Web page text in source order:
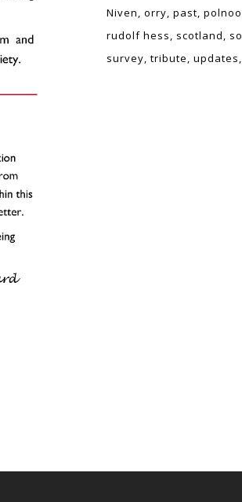
Niven orry past
rudolf hess
scotland
survey tribute updates